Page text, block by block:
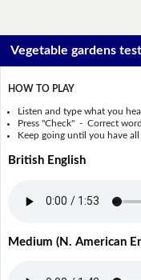
Vegetable gardens
HOW TO PLAY
Listen and type what you
Press "Check" - Correct
Keep going until you have all
British English
Medium (N. American